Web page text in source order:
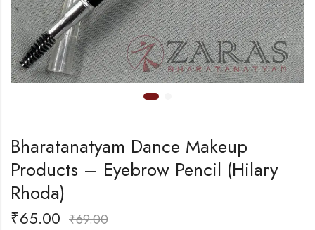
Bharatanatyam Dance Makeup
Products – Eyebrow Pencil (Hilary
Rhoda)
₹65.00 ₹69.00